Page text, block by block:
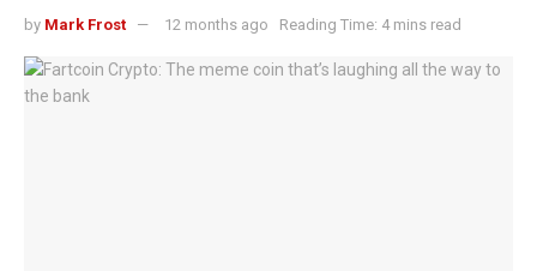
by Mark Frost 12 months ago Reading Time: 4 mins read